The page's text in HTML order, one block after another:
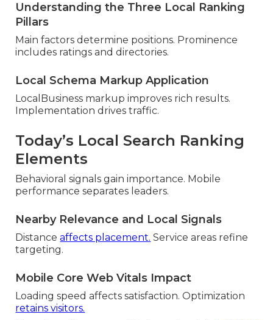
Understanding the Three Local Ranking
Pillars
Main factors determine positions. Prominence
includes ratings and directories.
Local Schema Markup Application
LocalBusiness markup improves rich results.
Implementation drives traffic.
Today’s Local Search Ranking
Elements
Behavioral signals gain importance. Mobile
performance separates leaders.
Nearby Relevance and Local Signals
Distanceaffects placement. Service areas refine
targeting.
Mobile Core Web Vitals Impact
Loading speed affects satisfaction. Optimization
retains visitors.